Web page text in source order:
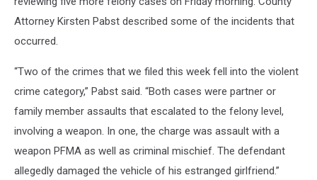
Attorney Kirsten Pabst described some of the incidents that
occurred.
“Two of the crimes that we filed this week fell into the violent
crime category,” Pabst said. “Both cases were partner or
family member assaults that escalated to the felony level,
involving a weapon. In one, the charge was assault with a
weapon PFMA as well as criminal mischief. The defendant
allegedly damaged the vehicle of his estranged girlfriend.”